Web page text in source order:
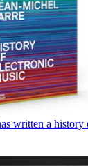
written a